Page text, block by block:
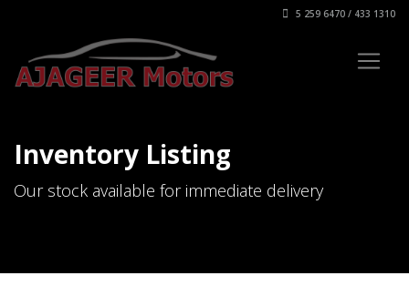
5 259 6470 / 433 1310
Inventory Listing
Our stock available for immediate delivery